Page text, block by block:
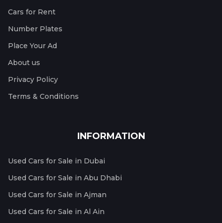
Cars for Rent
Number Plates
Place Your Ad
About us
Privacy Policy
Terms & Conditions
INFORMATION
Used Cars for Sale in Dubai
Used Cars for Sale in Abu Dhabi
Used Cars for Sale in Ajman
Used Cars for Sale in Al Ain